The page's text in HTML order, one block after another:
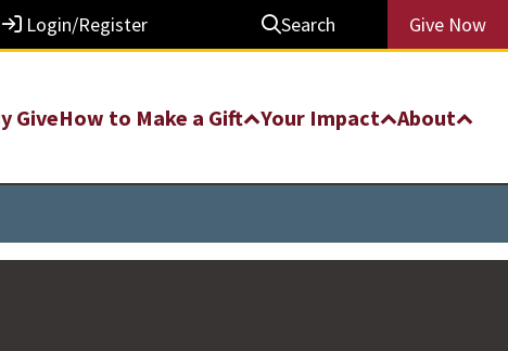
Login/Register Search Give Now
GiveHow to Make a Gift Your Impact About